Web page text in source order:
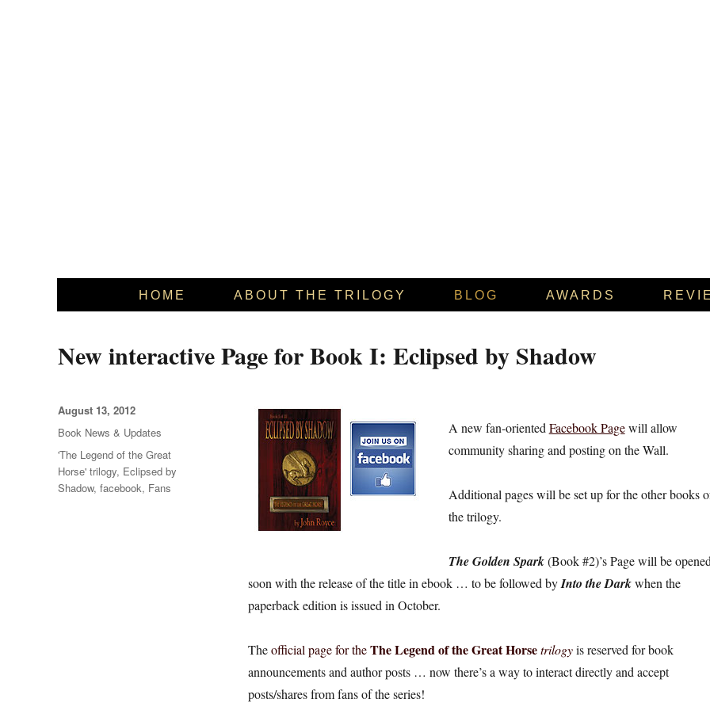
HOME ABOUT THE TRILOGY BLOG AWARDS
New interactive Page for Book I: Eclipsed by Shadow
A new fan-oriented Facebook Pagewill allow
community sharing and posting on the Wall.
Additional pages will be set up for the other books
the trilogy.
The Golden Spark(Book #2)’s Page will be
soon with the release of the title in ebook … to be followed byInto the Darkwhen the
paperback edition is issued in October.
Theofficial page for theThe Legend of the Great Horse trilogyis reserved for book
announcements and author posts … now there’s a way to interact directly and accept
posts/shares from fans of the series!
Posted
on
August 13, 2012
Categories
Book News & Updates
Tags
'The Legend of the Great
Horse' trilogy, Eclipsed by
Shadow,facebook, Fans